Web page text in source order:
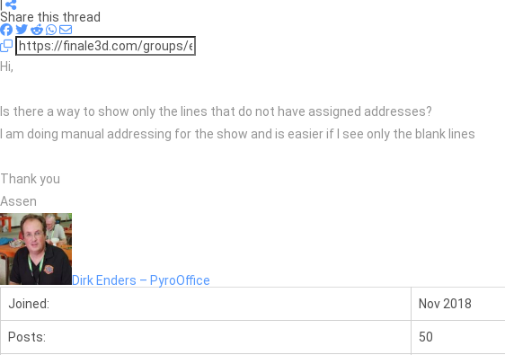
Share this thread
Hi,
Is there a way to show only the lines that do not have assigned addresses?
I am doing manual addressing for the show and is easier if I see only the blank lines
Thank you
Assen
Dirk Enders – PyroOffice
Joined:
Nov 2018
Posts: 50